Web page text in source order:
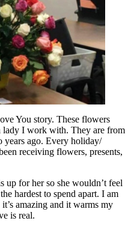
You story. These flowers
lady I work with. They are from
years ago. Every holiday/
receiving flowers, presents,
up for her so she wouldn’t feel
hardest to spend apart. I am
amazing and it warms my
is real.